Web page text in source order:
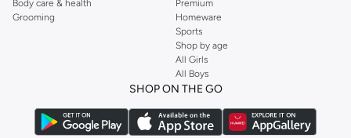
Body care & health
Grooming
Premium
Homeware
Sports
Shop by age
All Girls
All Boys
SHOP ON THE GO